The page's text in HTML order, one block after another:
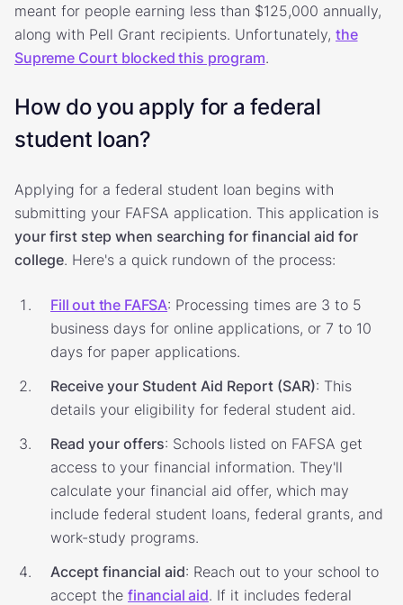
meant for people earning less than $125,000 annually,
along with Pell Grant recipients. Unfortunately, the
Supreme Court blocked this program.
How do you apply for a federal
student loan?
Applying for a federal student loan begins with
submitting your FAFSA application. This application is
your first step when searching for financial aid for
college. Here's a quick rundown of the process:
Fill out the FAFSA: Processing times are 3 to 5
business days for online applications, or 7 to 10
days for paper applications.
Receive your Student Aid Report (SAR): This
details your eligibility for federal student aid.
Read your offers: Schools listed on FAFSA get
access to your financial information. They'll
calculate your financial aid offer, which may
include federal student loans, federal grants, and
work-study programs.
Accept financial aid: Reach out to your school to
accept the financial aid. If it includes federal